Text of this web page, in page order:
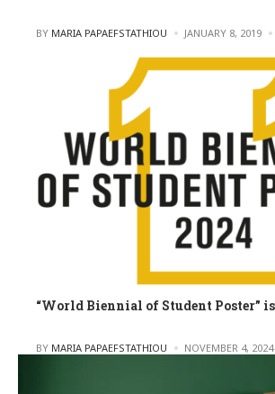
POSTED
BY MARIA PAPAEFSTATHIOU JANUARY 8, 2019
“World Biennial of Student Poster”
POSTED
BY MARIA PAPAEFSTATHIOU NOVEMBER 4, 2024